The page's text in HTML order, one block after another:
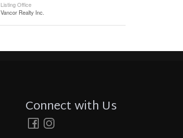
Listing Office
Vancor Realty Inc.
Connect with Us